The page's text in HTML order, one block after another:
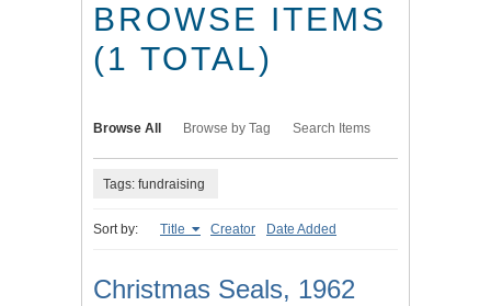
BROWSE ITEMS
(1 TOTAL)
Browse All Browse by Tag Search Items
Tags: fundraising
Sort by: Title Creator Date Added
Christmas Seals, 1962